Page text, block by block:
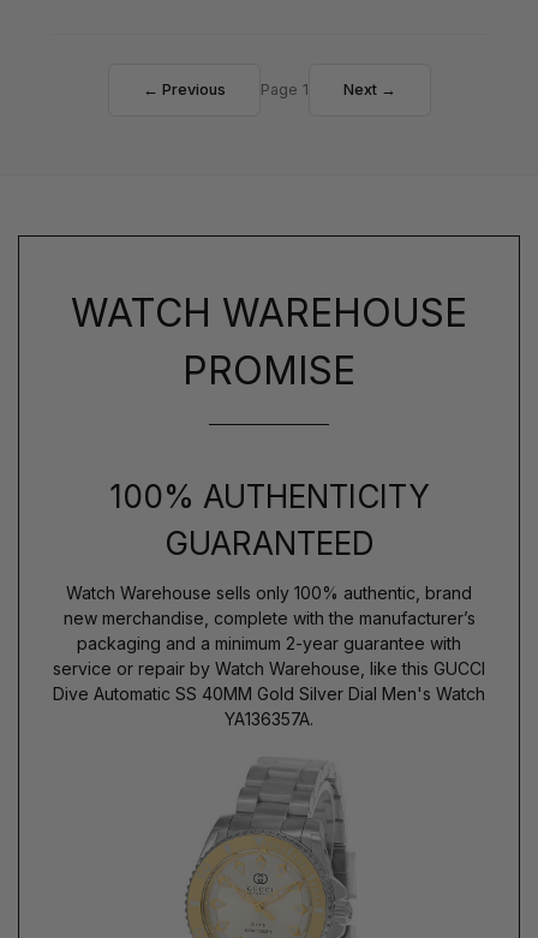
← Previous Page 1 Next →
WATCH WAREHOUSE
PROMISE
100% AUTHENTICITY
GUARANTEED
Watch Warehouse sells only 100% authentic, brand
new merchandise, complete with the manufacturer’s
packaging and a minimum 2-year guarantee with
service or repair by Watch Warehouse, like this GUCCI
Dive Automatic SS 40MM Gold Silver Dial Men's Watch
YA136357A.